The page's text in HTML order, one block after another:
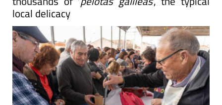
local delicacy